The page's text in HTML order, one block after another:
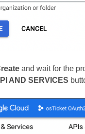
and wait for the
AND SERVICES